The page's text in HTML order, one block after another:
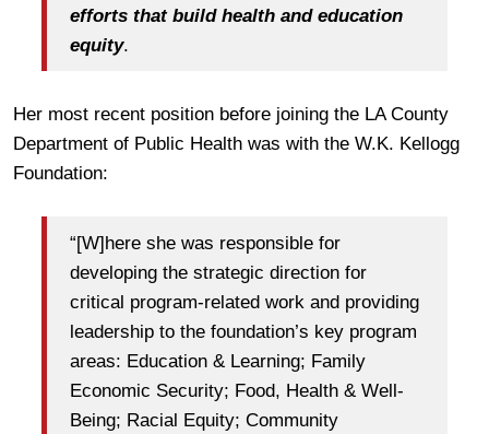
efforts that build health and education
equity.
Her most recent position before joining the LA County
Department of Public Health was with the W.K. Kellogg
Foundation:
“[W]here she was responsible for
developing the strategic direction for
critical program‐related work and providing
leadership to the foundation’s key program
areas: Education & Learning; Family
Economic Security; Food, Health & Well‐
Being; Racial Equity; Community